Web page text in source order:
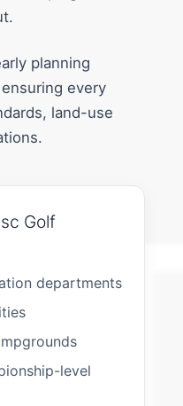
planning
every
land-use
Golf
departments
level